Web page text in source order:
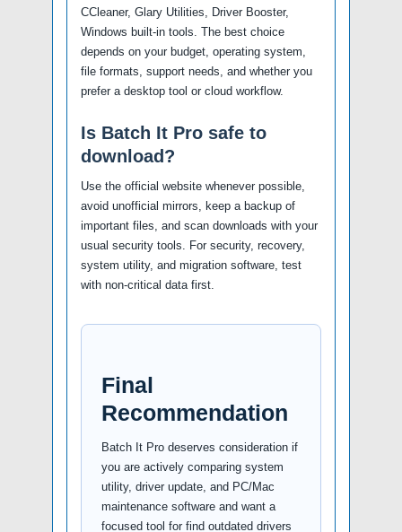
CCleaner, Glary Utilities, Driver Booster,
Windows built-in tools. The best choice
depends on your budget, operating system,
file formats, support needs, and whether you
prefer a desktop tool or cloud workflow.
Is Batch It Pro safe to
download?
Use the official website whenever possible,
avoid unofficial mirrors, keep a backup of
important files, and scan downloads with your
usual security tools. For security, recovery,
system utility, and migration software, test
with non-critical data first.
Final
Recommendation
Batch It Pro deserves consideration if
you are actively comparing system
utility, driver update, and PC/Mac
maintenance software and want a
focused tool for find outdated drivers